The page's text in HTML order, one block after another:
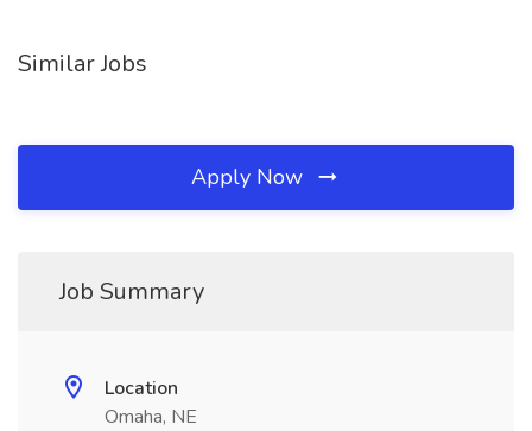
Similar Jobs
Apply Now
Job Summary
Location
Omaha, NE